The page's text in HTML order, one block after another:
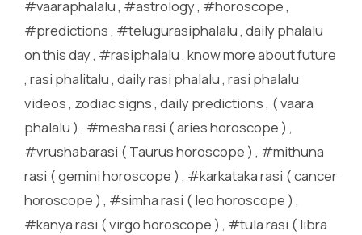
#vaaraphalalu , #astrology , #horoscope ,
#predictions , #telugurasiphalalu , daily phalalu
on this day , #rasiphalalu , know more about future
, rasi phalitalu , daily rasi phalalu , rasi phalalu
videos , zodiac signs , daily predictions , ( vaara
phalalu ) , #mesha rasi ( aries horoscope ) ,
#vrushabarasi ( Taurus horoscope ) , #mithuna
rasi ( gemini horoscope ) , #karkataka rasi ( cancer
horoscope ) , #simha rasi ( leo horoscope ) ,
#kanya rasi ( virgo horoscope ) , #tula rasi ( libra